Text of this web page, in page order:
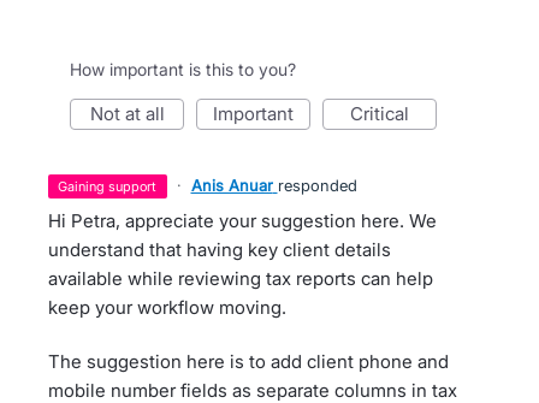
How important is this to you?
not at all important critical
gaining support · Anis Anuar responded
Hi Petra, appreciate your suggestion here. We
understand that having key client details
available while reviewing tax reports can help
keep your workflow moving.
The suggestion here is to add client phone and
mobile number fields as separate columns in tax